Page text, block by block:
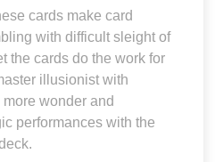
cards make card
with difficult sleight of
the cards do the work for
illusionist with
wonder and
performances with the